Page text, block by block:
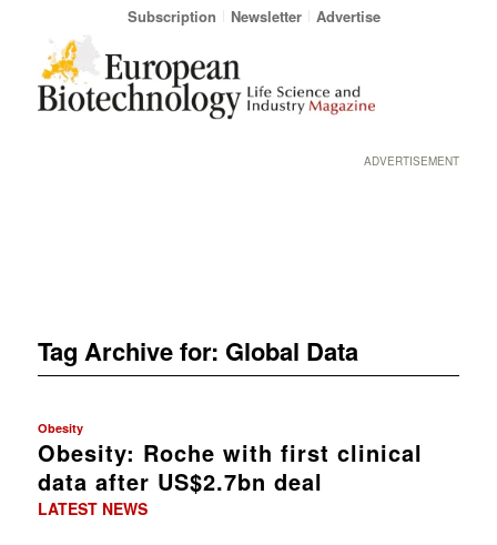
Subscription Newsletter Advertise
ADVERTISEMENT
Tag Archive for: Global Data
Obesity
Obesity: Roche with first clinical
data after US$2.7bn deal
LATEST NEWS